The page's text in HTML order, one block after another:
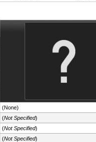
(None)
(Not Specified)
(Not Specified)
(Not Specified)